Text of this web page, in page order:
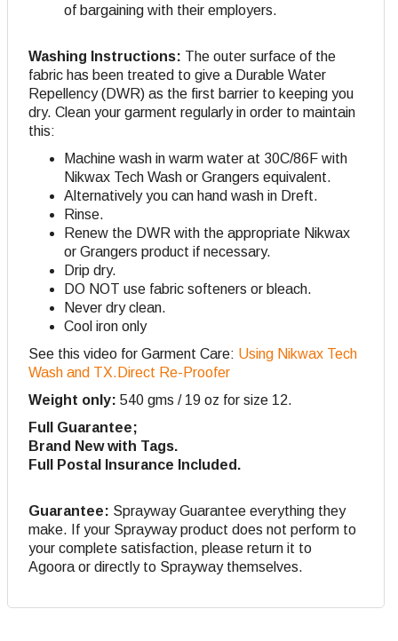
of bargaining with their employers.
Washing Instructions: The outer surface of the
fabric has been treated to give a Durable Water
Repellency (DWR) as the first barrier to keeping you
dry. Clean your garment regularly in order to maintain
this:
Machine wash in warm water at 30C/86F with
Nikwax Tech Wash or Grangers equivalent.
Alternatively you can hand wash in Dreft.
Rinse.
Renew the DWR with the appropriate Nikwax
or Grangers product if necessary.
Drip dry.
DO NOT use fabric softeners or bleach.
Never dry clean.
Cool iron only
See this video for Garment Care: Using Nikwax Tech
Wash and TX.Direct Re-Proofer
Weight only: 540 gms / 19 oz for size 12.
Full Guarantee;
Brand New with Tags.
Full Postal Insurance Included.
Guarantee: Sprayway Guarantee everything they
make. If your Sprayway product does not perform to
your complete satisfaction, please return it to
Agoora or directly to Sprayway themselves.